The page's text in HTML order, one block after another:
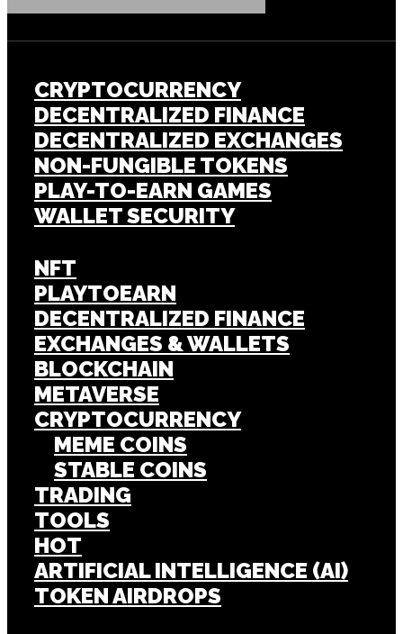
CRYPTOCURRENCY
DECENTRALIZED FINANCE
DECENTRALIZED EXCHANGES
NON-FUNGIBLE TOKENS
PLAY-TO-EARN GAMES
WALLET SECURITY
NFT
PLAYTOEARN
DECENTRALIZED FINANCE
EXCHANGES & WALLETS
BLOCKCHAIN
METAVERSE
CRYPTOCURRENCY
MEME COINS
STABLE COINS
TRADING
TOOLS
HOT
ARTIFICIAL INTELLIGENCE (AI)
TOKEN AIRDROPS